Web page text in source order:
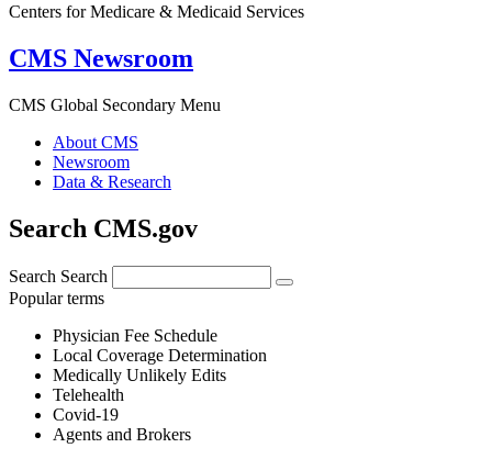
Centers for Medicare & Medicaid Services
CMS Newsroom
CMS Global Secondary Menu
About CMS
Newsroom
Data & Research
Search CMS.gov
Search Search
Popular terms
Physician Fee Schedule
Local Coverage Determination
Medically Unlikely Edits
Telehealth
Covid-19
Agents and Brokers